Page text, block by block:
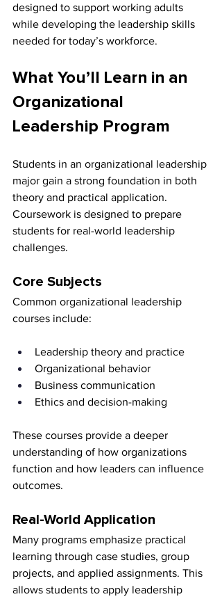
designed to support working adults
while developing the leadership skills
needed for today’s workforce.
What You’ll Learn in an
Organizational
Leadership Program
Students in an organizational leadership
major gain a strong foundation in both
theory and practical application.
Coursework is designed to prepare
students for real-world leadership
challenges.
Core Subjects
Common organizational leadership
courses include:
Leadership theory and practice
Organizational behavior
Business communication
Ethics and decision-making
These courses provide a deeper
understanding of how organizations
function and how leaders can influence
outcomes.
Real-World Application
Many programs emphasize practical
learning through case studies, group
projects, and applied assignments. This
allows students to apply leadership